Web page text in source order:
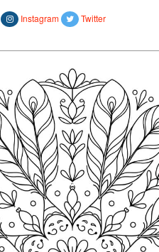
Instagram Twitter